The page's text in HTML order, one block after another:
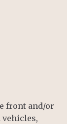
front and/or
vehicles,